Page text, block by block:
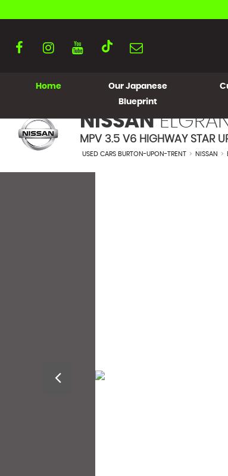
Home
Our Japanese
Blueprint
NISSAN
MPV 3.5 V6 HIGHWAY STAR
USED CARS BURTON-UPON-TRENT > NISSAN >